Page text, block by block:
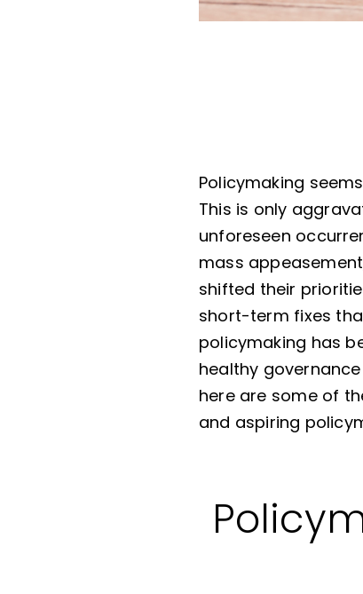
Policymaking
This is only
unforeseen
mass
shifted their
short-term fixes
policymaking has
healthy
here are some of
and aspiring